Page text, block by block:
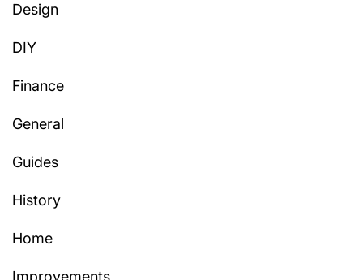
Design
DIY
Finance
General
Guides
History
Home
Improvements